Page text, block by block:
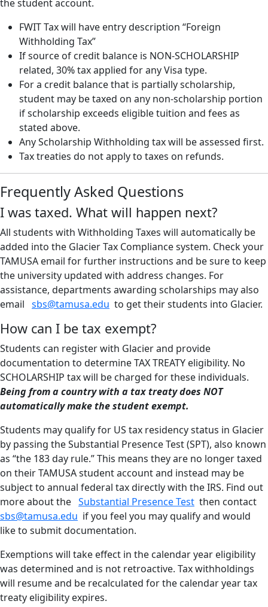
the student account.
FWIT Tax will have entry description “Foreign
Withholding Tax”
If source of credit balance is NON-SCHOLARSHIP
related, 30% tax applied for any Visa type.
For a credit balance that is partially scholarship,
student may be taxed on any non-scholarship portion
if scholarship exceeds eligible tuition and fees as
stated above.
Any Scholarship Withholding tax will be assessed first.
Tax treaties do not apply to taxes on refunds.
Frequently Asked Questions
I was taxed. What will happen next?
All students with Withholding Taxes will automatically be
added into the Glacier Tax Compliance system. Check your
TAMUSA email for further instructions and be sure to keep
the university updated with address changes. For
assistance, departments awarding scholarships may also
email sbs@tamusa.edu to get their students into Glacier.
How can I be tax exempt?
Students can register with Glacier and provide
documentation to determine TAX TREATY eligibility. No
SCHOLARSHIP tax will be charged for these individuals.
Being from a country with a tax treaty does NOT
automatically make the student exempt.
Students may qualify for US tax residency status in Glacier
by passing the Substantial Presence Test (SPT), also known
as “the 183 day rule.” This means they are no longer taxed
on their TAMUSA student account and instead may be
subject to annual federal tax directly with the IRS. Find out
more about the Substantial Presence Test then contact
sbs@tamusa.edu if you feel you may qualify and would
like to submit documentation.
Exemptions will take effect in the calendar year eligibility
was determined and is not retroactive. Tax withholdings
will resume and be recalculated for the calendar year tax
treaty eligibility expires.